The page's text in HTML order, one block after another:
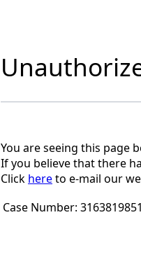
You are seeing this page
If you believe that there
Click hereto e-mail our
Case Number: 3163819851